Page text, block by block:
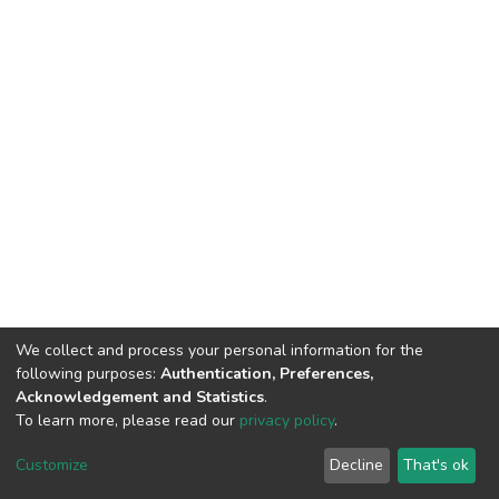
DSpace software copyright © 2002-2026 LYRASIS
End User Agreement
We collect and process your personal information for the
following purposes: Authentication, Preferences,
Acknowledgement and Statistics.
To learn more, please read our privacy policy.
Customize Decline That's ok